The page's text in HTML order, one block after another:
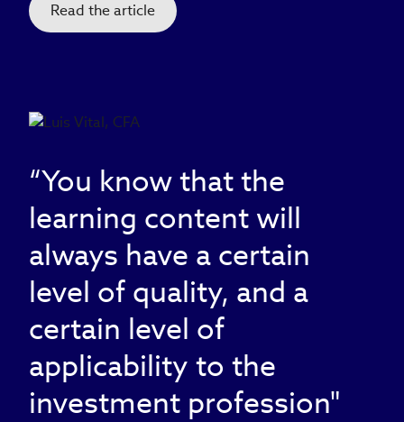
Read the article
“You know that the
learning content will
always have a certain
level of quality, and a
certain level of
applicability to the
investment profession"